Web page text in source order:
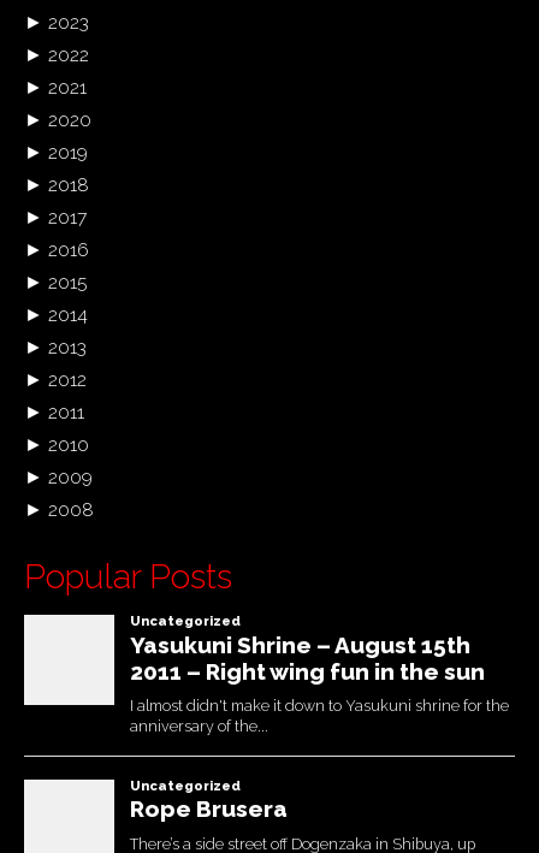
► 2023
► 2022
► 2021
► 2020
► 2019
► 2018
► 2017
► 2016
► 2015
► 2014
► 2013
► 2012
► 2011
► 2010
► 2009
► 2008
Popular Posts